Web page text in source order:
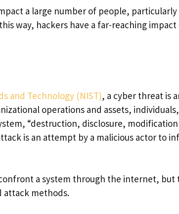
a large number of people,
way, hackers have a far-reaching
and Technology (NIST), a cyber threat is
operations and assets,
“destruction, disclosure,
is an attempt by a malicious actor to
a system through the internet, but
attack methods.